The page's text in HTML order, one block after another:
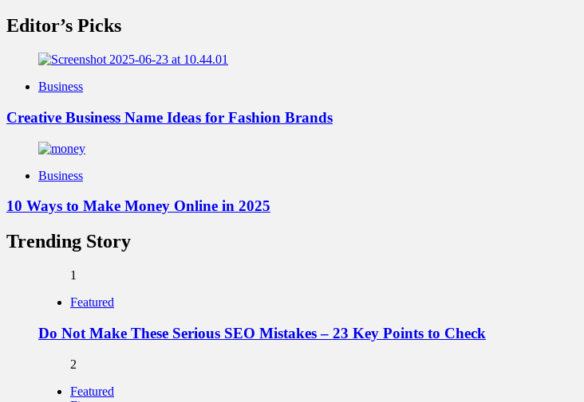
Editor’s Picks
Business
Creative Business Name Ideas for Fashion Brands
Business
10 Ways to Make Money Online in 2025
Trending Story
1
Featured
Do Not Make These Serious SEO Mistakes – 23 Key Points to Check
2
Featured